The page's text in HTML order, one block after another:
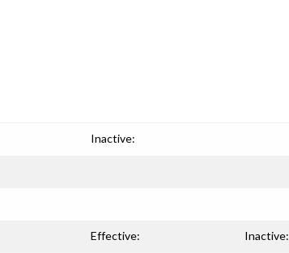
Inactive:
Effective: Inactive: